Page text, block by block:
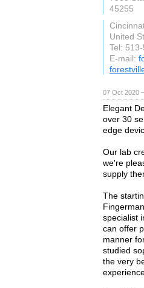
45255
United
Tel:
E-mail:
07 Oct 2020
Elegant
over 30
edge
Our lab
we're
supply
The
specialist
can offer
manner
studied
the very